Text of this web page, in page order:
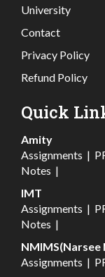
University
Contact
Privacy Policy
Refund Policy
Quick
Amity
Assignments |
Notes |
IMT
Assignments |
Notes |
NMIMS(Narsee
Assignments |